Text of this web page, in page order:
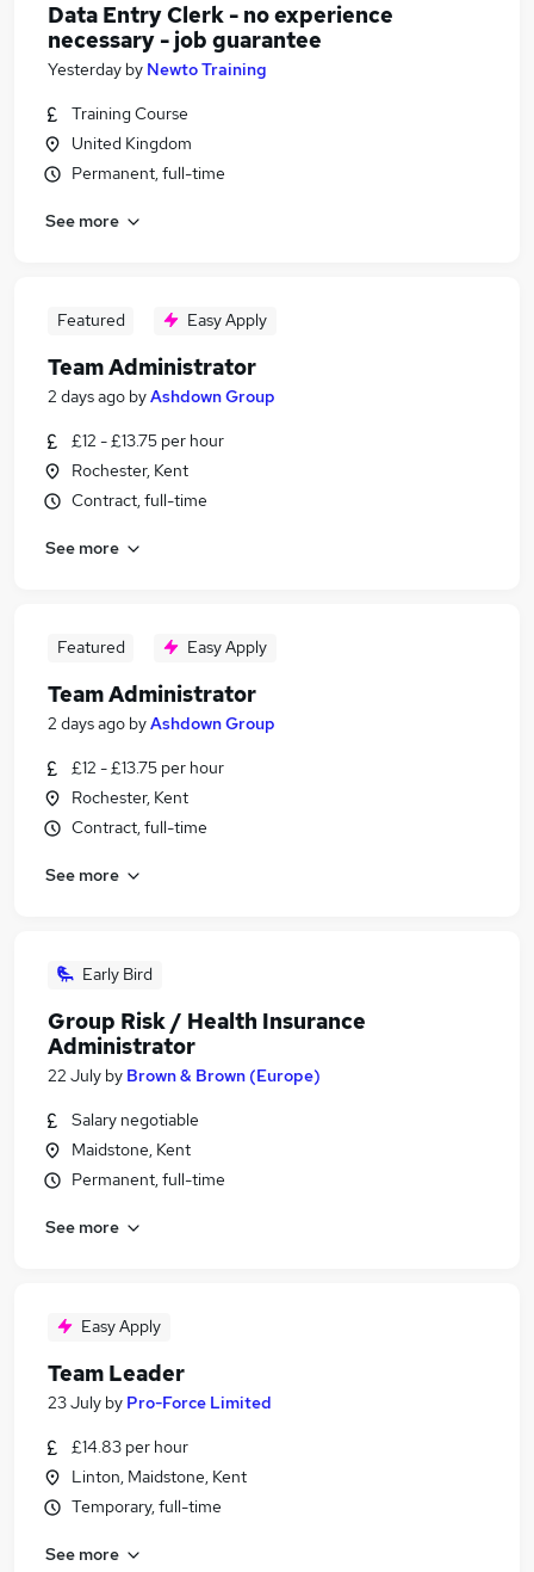
Data Entry Clerk - no experience
necessary - job guarantee
Yesterday by Newto Training
Training Course
United Kingdom
Permanent, full-time
See more
Featured Easy Apply
Team Administrator
2 days ago byAshdown Group
£12 - £13.75 per hour
Rochester, Kent
Contract, full-time
See more
Featured Easy Apply
Team Administrator
2 days ago byAshdown Group
£12 - £13.75 per hour
Rochester, Kent
Contract, full-time
See more
Early Bird
Group Risk / Health Insurance
Administrator
22 July by Brown & Brown (Europe)
Salary negotiable
Maidstone, Kent
Permanent, full-time
See more
Easy Apply
Team Leader
23 July by Pro-Force Limited
£14.83 per hour
Linton, Maidstone, Kent
Temporary, full-time
See more